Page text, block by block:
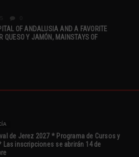
OF ANDALUSIA AND A FAVORITE
QUESO Y JAMÓN, MAINSTAYS OF
de Jerez 2027 * Programa de Cursos y
Las inscripciones se abrirán 14 de